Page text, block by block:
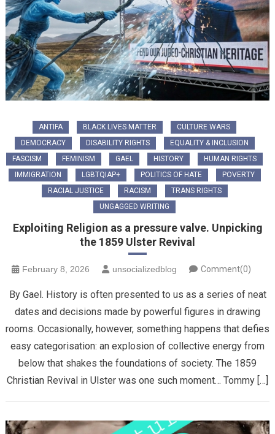
ANTIFA BLACK LIVES MATTER
CULTURE WARS
DEMOCRACY
DISABILITY RIGHTS
EQUALITY & INCLUSION
FASCISM
FEMINISM GAEL HISTORY
HUMAN RIGHTS
IMMIGRATION
LGBTQIAP+ POLITICS OF HATE
POVERTY
RACIAL JUSTICE
RACISM
TRANS RIGHTS
UNGAGGED WRITING
Exploiting Religion as a pressure valve. Unpicking
the 1859 Ulster Revival
February 8, 2026 unsocializedblog Comment(0)
By Gael. History is often presented to us as a series of neat
dates and decisions made by powerful figures in drawing
rooms. Occasionally, however, something happens that defies
easy categorisation: an explosion of collective energy from
below that shakes the foundations of society. The 1859
Christian Revival in Ulster was one such moment… Tommy […]